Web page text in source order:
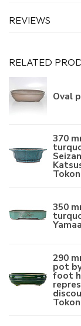
REVIEWS
RELATED
Oval
370
350
290
pot
foot